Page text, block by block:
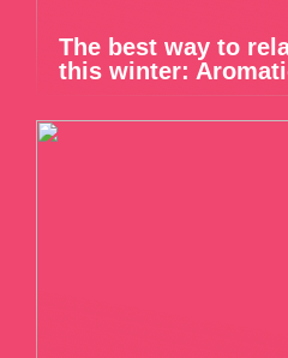
The best way to
this winter: